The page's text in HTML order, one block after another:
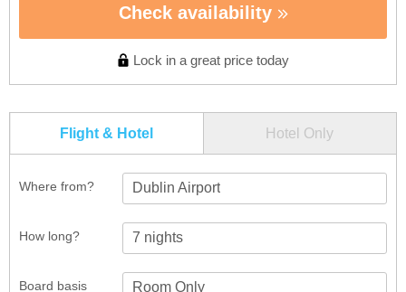
Check availability
Lock in a great price today
Flight & Hotel Hotel Only
Where from? Dublin Airport
How long?
Board basis